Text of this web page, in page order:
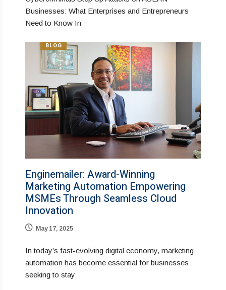
Businesses: What Enterprises and Entrepreneurs
Need to Know In
BLOG
Enginemailer: Award-Winning
Marketing Automation Empowering
MSMEs Through Seamless Cloud
Innovation
May 17, 2025
In today’s fast-evolving digital economy, marketing
automation has become essential for businesses
seeking to stay